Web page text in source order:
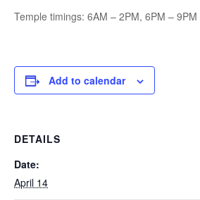
Temple timings: 6AM – 2PM, 6PM – 9PM
Add to calendar
DETAILS
Date:
April 14